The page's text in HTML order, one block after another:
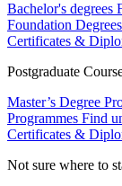
Bachelor's degrees
Foundation Degrees
Certificates &
Postgraduate
Master’s Degree
Programmes Find
Certificates &
Not sure where to